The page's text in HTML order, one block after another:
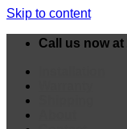
Skip to content
Call us now at